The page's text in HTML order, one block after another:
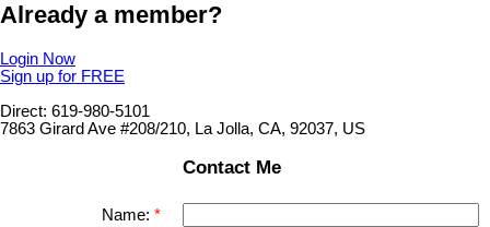
Already a member?
Login Now
Sign up for FREE
Direct: 619-980-5101
7863 Girard Ave #208/210, La Jolla, CA, 92037, US
Contact Me
Name: